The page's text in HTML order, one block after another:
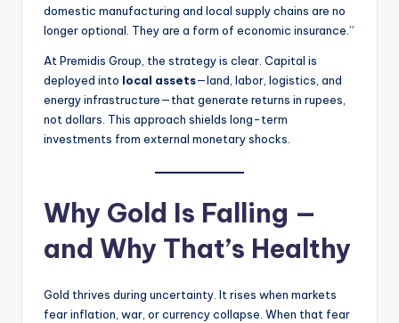
domestic manufacturing and local supply chains are no
longer optional. They are a form of economic insurance.”
At Premidis Group, the strategy is clear. Capital is
deployed into local assets—land, labor, logistics, and
energy infrastructure—that generate returns in rupees,
not dollars. This approach shields long-term
investments from external monetary shocks.
Why Gold Is Falling —
and Why That’s Healthy
Gold thrives during uncertainty. It rises when markets
fear inflation, war, or currency collapse. When that fear